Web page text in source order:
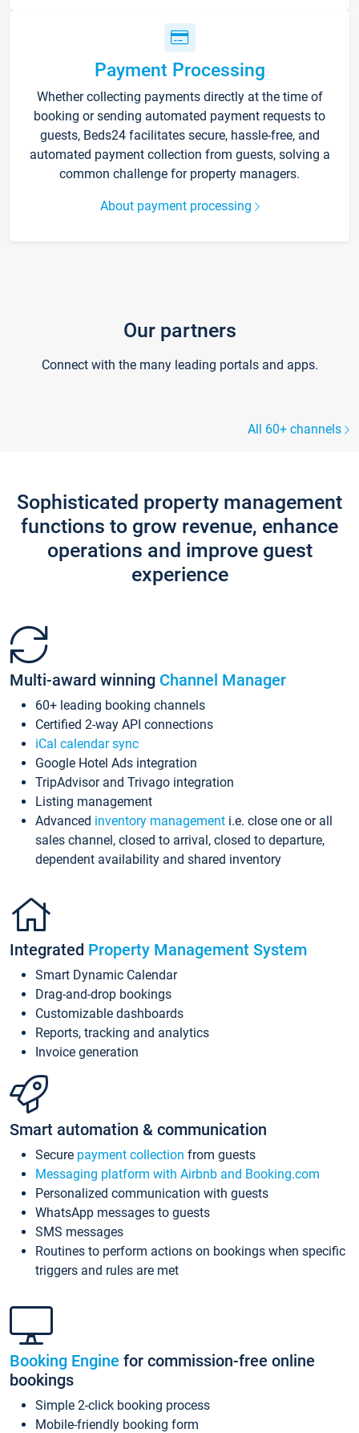
Payment Processing
Whether collecting payments directly at the time of
booking or sending automated payment requests to
guests, Beds24 facilitates secure, hassle-free, and
automated payment collection from guests, solving a
common challenge for property managers.
About payment processing
Our partners
Connect with the many leading portals and apps.
All 60+ channels
Sophisticated property management
functions to grow revenue, enhance
operations and improve guest
experience
Multi-award winning Channel Manager
60+ leading booking channels
Certified 2-way API connections
iCal calendar sync
Google Hotel Ads integration
TripAdvisor and Trivago integration
Listing management
Advanced inventory management i.e. close one or all
sales channel, closed to arrival, closed to departure,
dependent availability and shared inventory
Integrated Property Management System
Smart Dynamic Calendar
Drag-and-drop bookings
Customizable dashboards
Reports, tracking and analytics
Invoice generation
Smart automation & communication
Secure payment collection from guests
Messaging platform with Airbnb and Booking.com
Personalized communication with guests
WhatsApp messages to guests
SMS messages
Routines to perform actions on bookings when specific
triggers and rules are met
Booking Engine for commission-free online
bookings
Simple 2-click booking process
Mobile-friendly booking form